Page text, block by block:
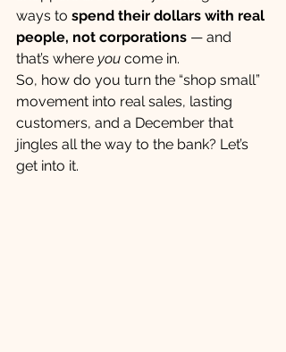
ways to spend their dollars with real
people, not corporations — and
that’s where you come in.
So, how do you turn the “shop small”
movement into real sales, lasting
customers, and a December that
jingles all the way to the bank? Let’s
get into it.